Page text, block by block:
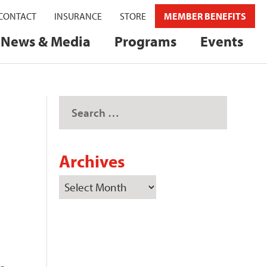
INSURANCE STORE MEMBER BENEFITS
News & Media Programs Events
Archives